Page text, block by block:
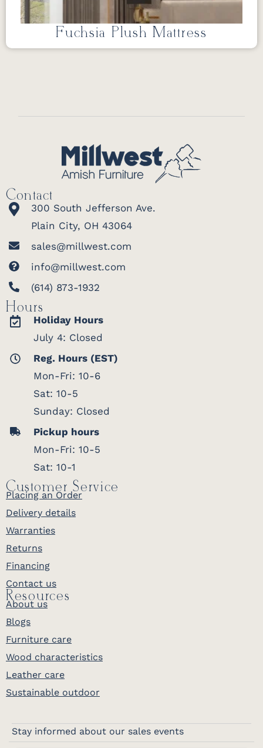
Fuchsia Plush Mattress
Contact
300 South Jefferson Ave.
Plain City, OH 43064
sales@millwest.com
info@millwest.com
(614) 873-1932
Hours
Holiday Hours
July 4: Closed
Reg. Hours (EST)
Mon-Fri: 10-6
Sat: 10-5
Sunday: Closed
Pickup hours
Mon-Fri: 10-5
Sat: 10-1
Customer Service
Placing an Order
Delivery details
Warranties
Returns
Financing
Contact us
Resources
About us
Blogs
Furniture care
Wood characteristics
Leather care
Sustainable outdoor
Stay informed about our sales events